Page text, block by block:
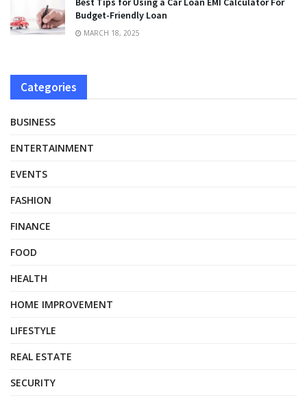
Budget-Friendly Loan
MARCH 18, 2025
Categories
BUSINESS
ENTERTAINMENT
EVENTS
FASHION
FINANCE
FOOD
HEALTH
HOME IMPROVEMENT
LIFESTYLE
REAL ESTATE
SECURITY